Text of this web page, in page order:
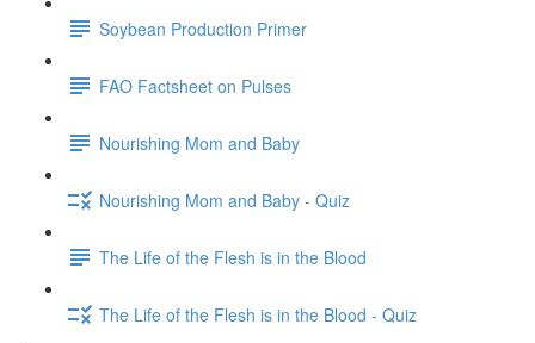
Soybean Production Primer
FAO Factsheet on Pulses
Nourishing Mom and Baby
Nourishing Mom and Baby - Quiz
The Life of the Flesh is in the Blood
The Life of the Flesh is in the Blood - Quiz